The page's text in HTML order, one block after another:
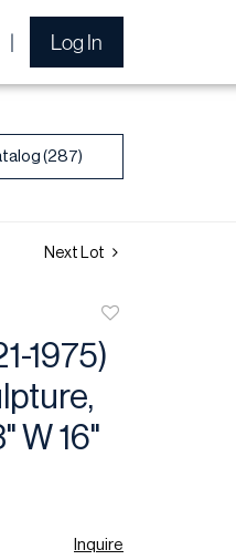
Log In
(287)
Next Lot
to
favorite
1975)
W 16"
Inquire